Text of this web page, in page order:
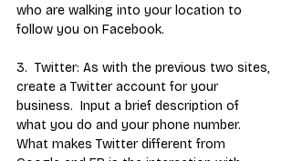
who are walking into your location to
follow you on Facebook.
3.  Twitter: As with the previous two sites,
create a Twitter account for your
business.  Input a brief description of
what you do and your phone number.
What makes Twitter different from